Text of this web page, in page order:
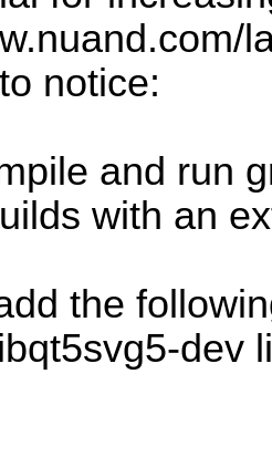
notice:
and run
with an
the
dev